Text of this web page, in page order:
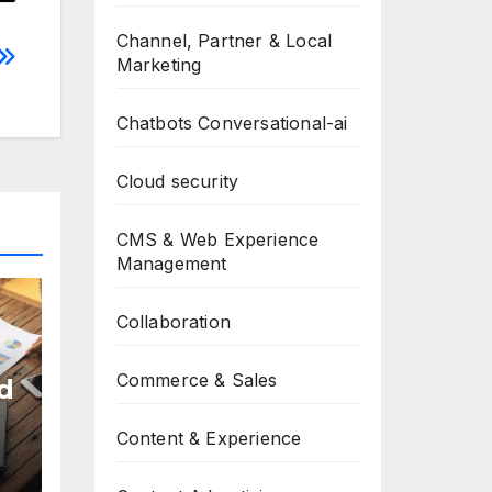
Channel, Partner & Local
Marketing
Chatbots Conversational-ai
Cloud security
CMS & Web Experience
Management
Collaboration
Commerce & Sales
Content & Experience